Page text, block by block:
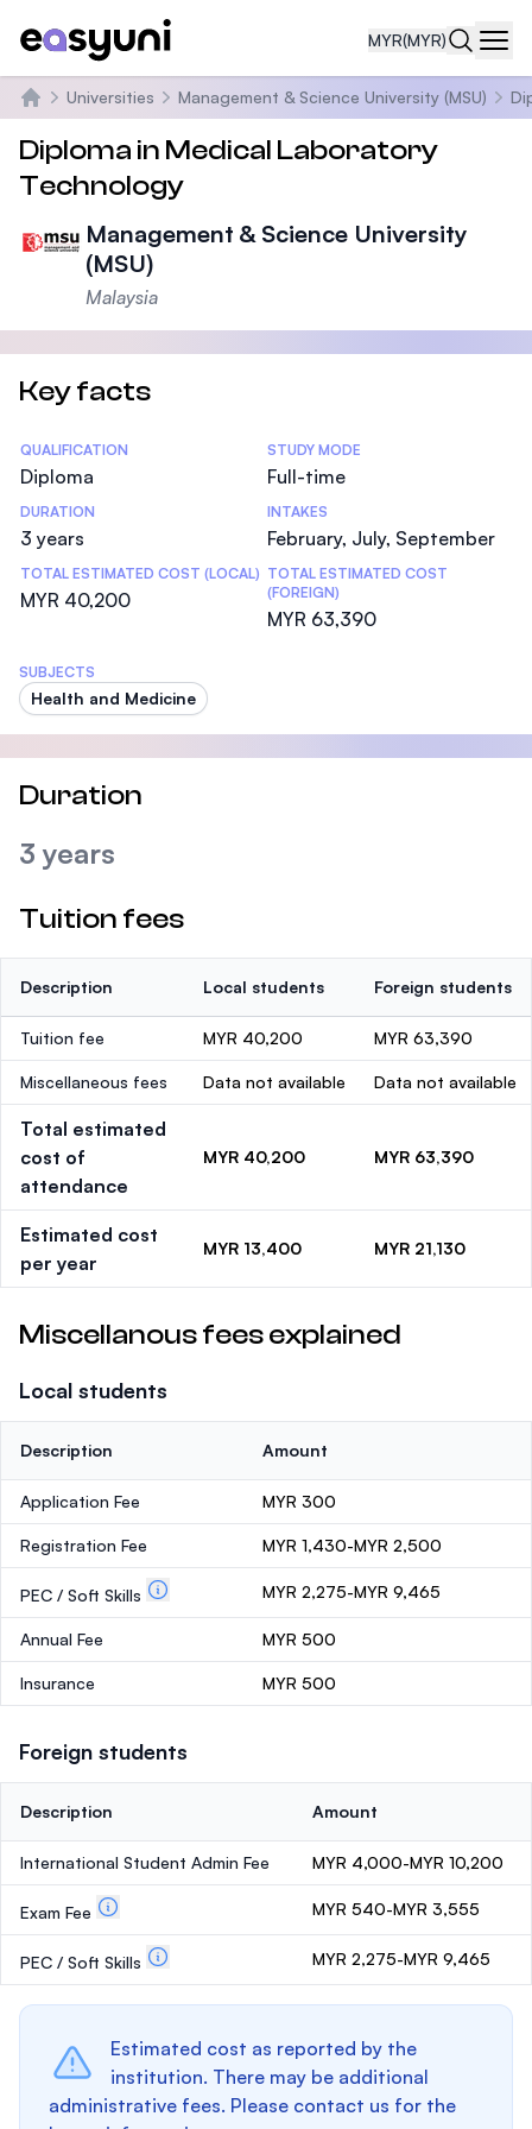
MYR(MYR)
Home
Universities Management & Science University (MSU)
Diploma in Medical Laboratory
Technology
Management & Science University
(MSU)
Malaysia
Key facts
Statistics
QUALIFICATION
Diploma
STUDY MODE
Full-time
DURATION
3 years
INTAKES
February, July, September
TOTAL ESTIMATED COST (LOCAL)
MYR 40,200
TOTAL ESTIMATED COST
(FOREIGN)
MYR 63,390
SUBJECTS
Health and Medicine
Duration
3 years
Tuition fees
Description Local students Foreign students
Tuition fee MYR 40,200 MYR 63,390
Miscellaneous fees Data not available Data not available
Total estimated
cost of
attendance
MYR 40,200 MYR 63,390
Estimated cost
per year
MYR 13,400 MYR 21,130
Miscellanous fees explained
Local students
Description Amount
Application Fee MYR 300
Registration Fee MYR 1,430-MYR 2,500
PEC / Soft Skills MYR 2,275-MYR 9,465
Annual Fee MYR 500
Insurance MYR 500
Foreign students
Description Amount
International Student Admin Fee MYR 4,000-MYR 10,200
Exam Fee MYR 540-MYR 3,555
PEC / Soft Skills MYR 2,275-MYR 9,465
Estimated cost as reported by the
institution. There may be additional
administrative fees. Please contact us for the